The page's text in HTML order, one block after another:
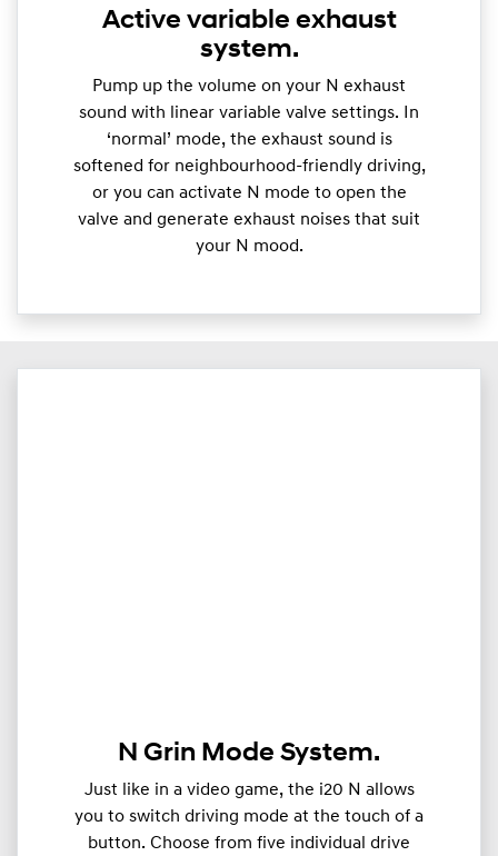
Active variable exhaust
system.
Pump up the volume on your N exhaust
sound with linear variable valve settings. In
‘normal’ mode, the exhaust sound is
softened for neighbourhood-friendly driving,
or you can activate N mode to open the
valve and generate exhaust noises that suit
your N mood.
N Grin Mode System.
Just like in a video game, the i20 N allows
you to switch driving mode at the touch of a
button. Choose from five individual drive